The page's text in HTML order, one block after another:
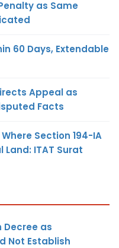
as Same
60 Days, Extendable
Appeal as
Facts
Section 194-IA
ITAT Surat
Decree as
Not Establish